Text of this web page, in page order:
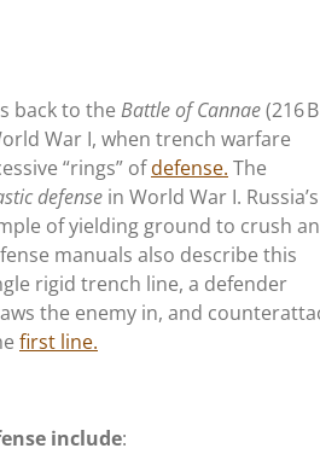
back to the Battle of Cannae(216
War I, when trench warfare
“rings” ofdefense. The
defense in World War I. Russia’s
of yielding ground to crush an
manuals also describe this
rigid trench line, a defender
the enemy in, and
first line.
include: